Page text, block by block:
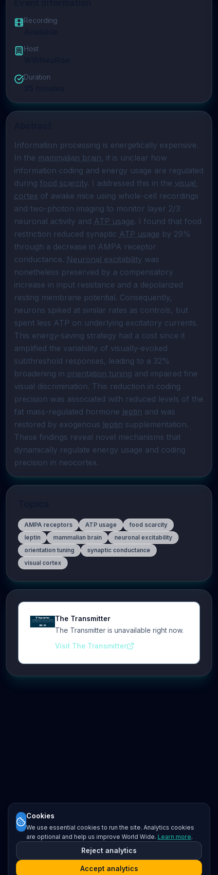
Recording
Host
Duration
Information processing is energetically expensive.
In the mammalian brain, it is unclear how
information coding and energy usage are regulated
during food scarcity. I addressed this in the visual
cortex of awake mice using whole-cell recordings
and two-photon imaging to monitor layer 2/3
neuronal activity and ATP usage. I found that food
restriction reduced synaptic ATP usage by 29%
through a decrease in AMPA receptor
conductance. Neuronal excitability was
nonetheless preserved by a compensatory
increase in input resistance and a depolarized
resting membrane potential. Consequently,
neurons spiked at similar rates as controls, but
spent less ATP on underlying excitatory currents.
This energy-saving strategy had a cost since it
amplified the variability of visually-evoked
subthreshold responses, leading to a 32%
broadening in orientation tuning and impaired fine
visual discrimination. This reduction in coding
precision was associated with reduced levels of the
fat mass-regulated hormone leptin and was
restored by exogenous leptin supplementation.
These findings reveal novel mechanisms that
dynamically regulate energy usage and coding
precision in neocortex.
AMPA receptors ATP usage
food scarcity
leptin
mammalian brain
neuronal excitability
orientation tuning
synaptic conductance
visual cortex
The Transmitter
The Transmitter is unavailable right now.
Visit The Transmitter
Cookies
We use essential cookies to run the site. Analytics cookies
are optional and help us improve World Wide. Learn more.
Reject analytics
Accept analytics